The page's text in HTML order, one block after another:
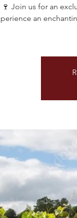
🍷 Join us for an
an